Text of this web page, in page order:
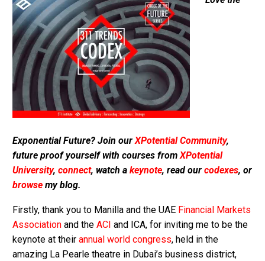
Exponential Future? Join our XPotential Community,
future proof yourself with courses from XPotential
University, connect, watch a keynote, read our codexes, or
browse my blog.
Firstly, thank you to Manilla and the UAE Financial Markets
Association and the ACI and ICA, for inviting me to be the
keynote at their annual world congress, held in the
amazing La Pearle theatre in Dubai’s business district,